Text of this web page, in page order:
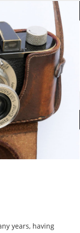
years, having